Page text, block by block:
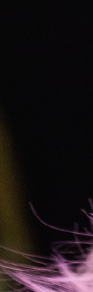
Castle